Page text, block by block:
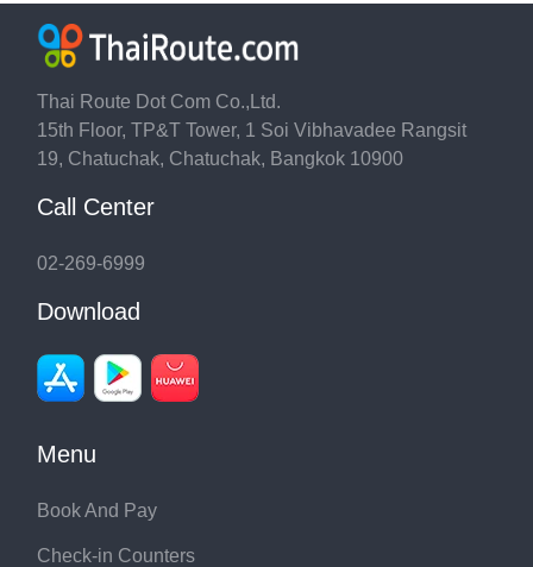
Thai Route Dot Com Co.,Ltd.
15th Floor, TP&T Tower, 1 Soi Vibhavadee Rangsit
19, Chatuchak, Chatuchak, Bangkok 10900
Call Center
02-269-6999
Download
Menu
Book And Pay
Check-in Counters